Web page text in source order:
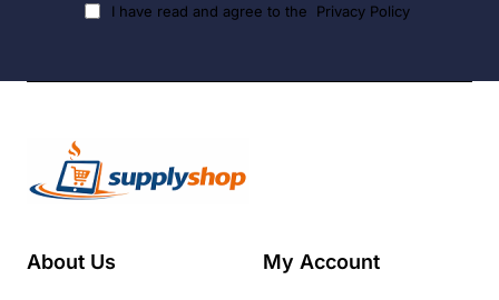
I have read and agree to the Privacy Policy
About Us My Account